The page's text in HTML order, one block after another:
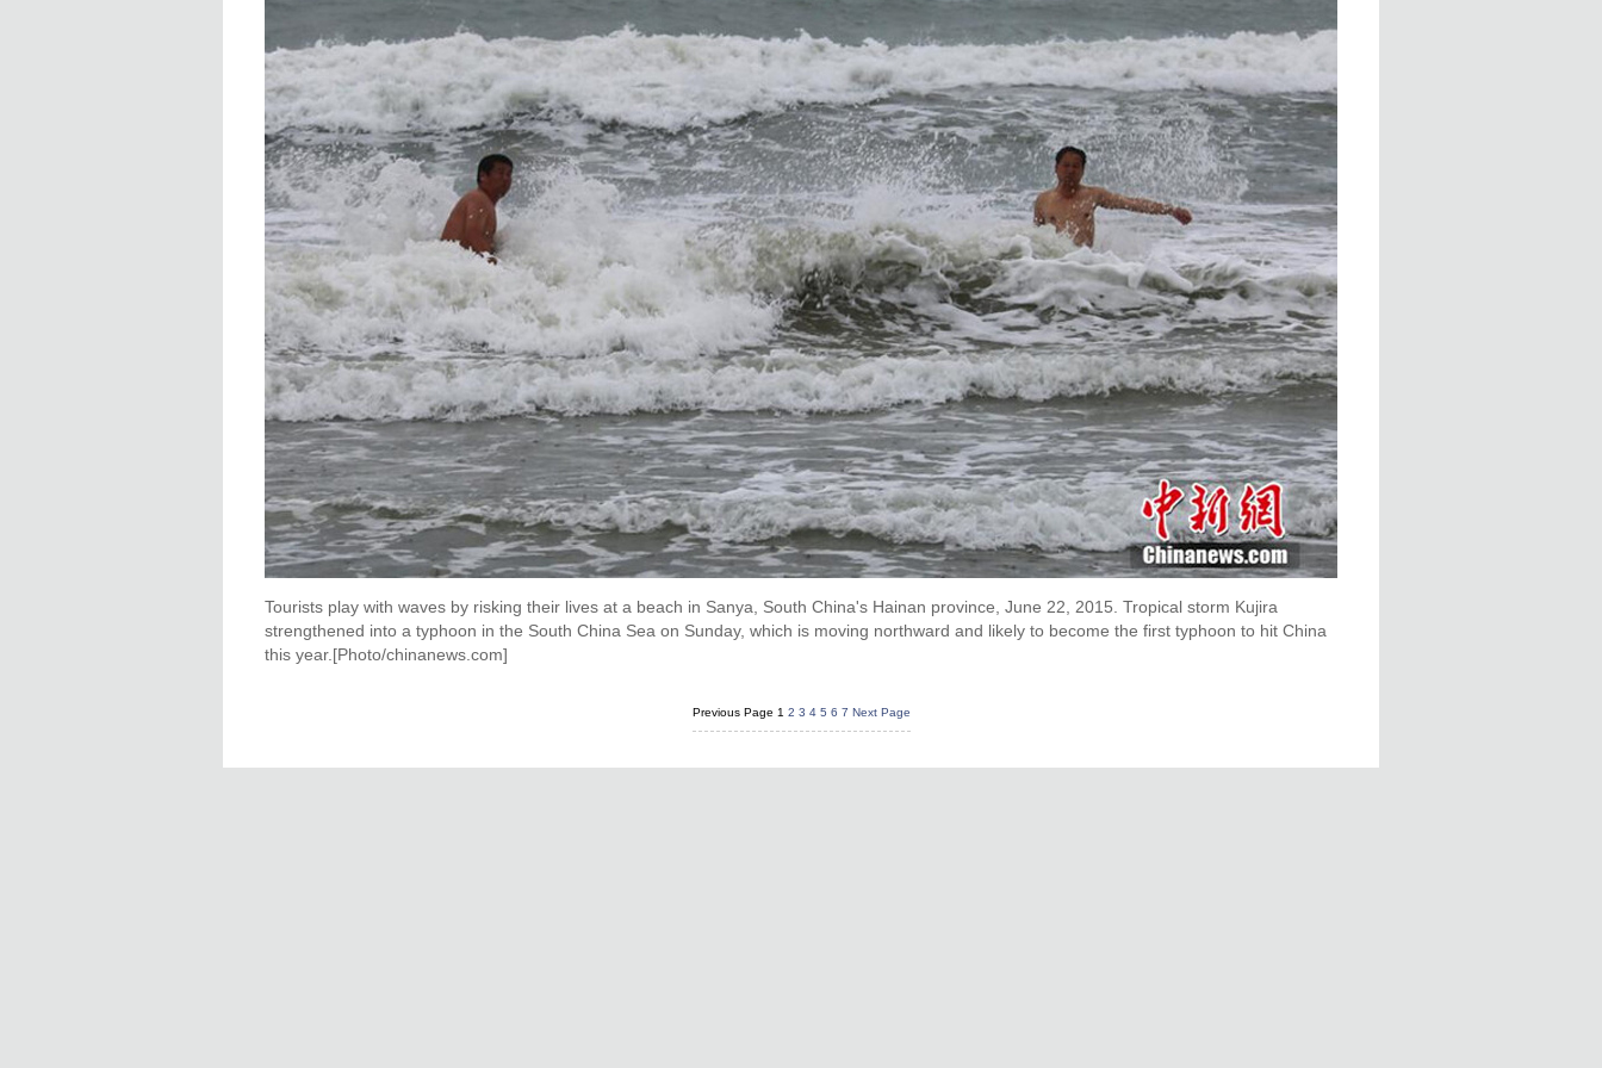
Tourists play with waves by risking their lives at a beach in Sanya, South China's Hainan province, June 22, 2015. Tropical storm Kujira
strengthened into a typhoon in the South China Sea on Sunday, which is moving northward and likely to become the first typhoon to hit China
this year.[Photo/chinanews.com]
Previous Page 1 2 3 4 5 6 7 Next Page